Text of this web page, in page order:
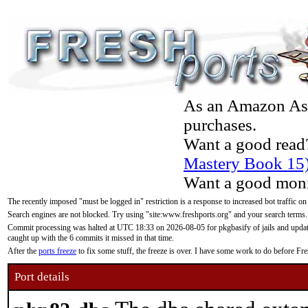
As an Amazon
purchases.
Want a good
Mastery Book
Want a good
The recently imposed "must be logged in" restriction is a response to increased bot traffic
Search engines are not blocked. Try using "site:www.freshports.org" and your search terms.
Commit processing was halted at UTC 18:33 on 2026-08-05 for pkgbasify of jails and
caught up with the 6 commits it missed in that time.
After the ports freeze to fix some stuff, the freeze is over. I have some work to do before
Port details